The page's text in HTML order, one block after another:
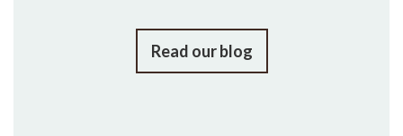
Read our blog